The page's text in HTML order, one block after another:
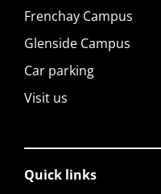
Frenchay Campus
Glenside Campus
Car parking
Visit us
Quick links